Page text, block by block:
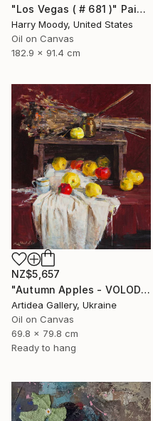
"Los Vegas ( # 681 )" Painting
Harry Moody, United States
Oil on Canvas
182.9 x 91.4 cm
NZ$5,657
"Autumn Apples - VOLODYMYR KOVALOV" Painting
Artidea Gallery, Ukraine
Oil on Canvas
69.8 x 79.8 cm
Ready to hang